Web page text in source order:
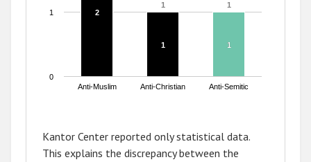
1
1
1
1
11
2
2
1
1
Anti-Muslim Anti-Christian Anti-Semitic
0
1
Kantor Center reported only statistical data.
This explains the discrepancy between the